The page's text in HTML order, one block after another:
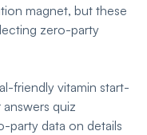
magnet, but these
zero-party
friendly vitamin start-
quiz
party data on details